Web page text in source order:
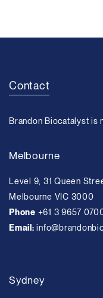
Contact
Brandon Biocatalyst is
Melbourne
Level 9, 31 Queen
Melbourne VIC 3000
Phone +61 3 9657
Email:
Sydney